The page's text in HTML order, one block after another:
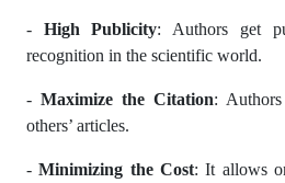
- High Publicity: Authors get
recognition in the scientific world.
- Maximize the Citation:
others’ articles.
-Minimizing the Cost: It allows